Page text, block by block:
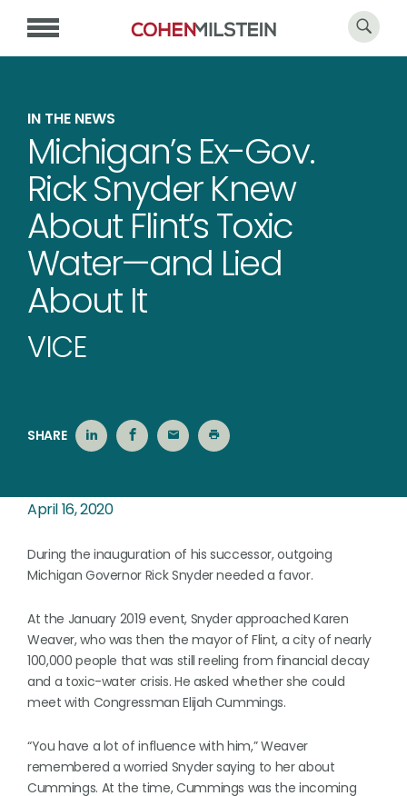
IN THE NEWS
Michigan’s Ex-Gov.
Rick Snyder Knew
About Flint’s Toxic
Water—and Lied
About It
VICE
SHARE
April 16, 2020
During the inauguration of his successor, outgoing
Michigan Governor Rick Snyder needed a favor.
At the January 2019 event, Snyder approached Karen
Weaver, who was then the mayor of Flint, a city of nearly
100,000 people that was still reeling from financial decay
and a toxic-water crisis. He asked whether she could
meet with Congressman Elijah Cummings.
“You have a lot of influence with him,” Weaver
remembered a worried Snyder saying to her about
Cummings. At the time, Cummings was the incoming